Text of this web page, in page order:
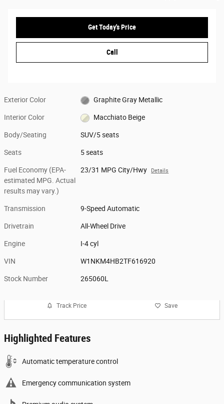
Get Today's Price
Call
Exterior Color Graphite Gray Metallic
Interior Color Macchiato Beige
Body/Seating SUV/5 seats
Seats 5 seats
Fuel Economy (EPA-
estimated MPG. Actual
results may vary.)
23/31 MPG City/Hwy Details
Transmission 9-Speed Automatic
Drivetrain All-Wheel Drive
Engine I-4 cyl
VIN W1NKM4HB2TF616920
Stock Number 265060L
Track Price Save
Highlighted Features
Automatic temperature control
Emergency communication system